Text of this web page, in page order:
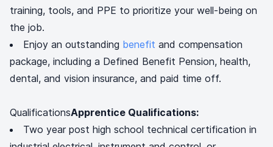
training, tools, and PPE to prioritize your well-being on
the job.
Enjoy an outstanding benefit and compensation
package, including a Defined Benefit Pension, health,
dental, and vision insurance, and paid time off.
QualificationsApprentice Qualifications:
Two year post high school technical certification in